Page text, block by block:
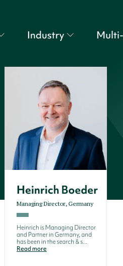
Industry
Heinrich Boeder
Managing Director, Germany
Heinrich is Managing Director
and Partner in Germany, and
has been in the search & s...
Read more